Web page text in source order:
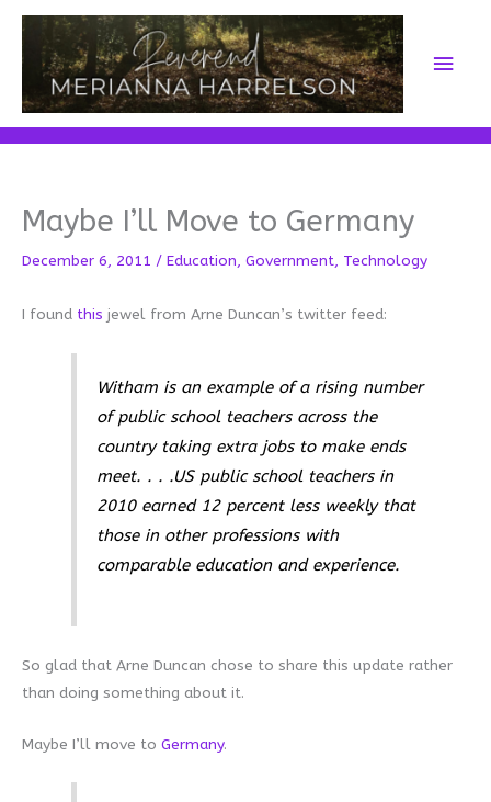
Skip
content
Main
Maybe I’ll Move to Germany
December 6, 2011 / Education, Government, Technology
I found this jewel from Arne Duncan’s twitter feed:
Witham is an example of a rising number
of public school teachers across the
country taking extra jobs to make ends
meet. . . .US public school teachers in
2010 earned 12 percent less weekly that
those in other professions with
comparable education and experience.
So glad that Arne Duncan chose to share this update rather
than doing something about it.
Maybe I’ll move to Germany.